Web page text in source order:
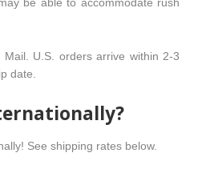
be able to accommodate rush
U.S. orders arrive within 2-3
date.
See shipping rates below.